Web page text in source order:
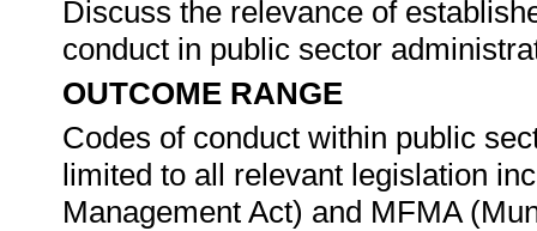
Discuss the relevance of
conduct in public sector
OUTCOME RANGE
Codes of conduct within public
limited to all relevant legislation
Management Act) and MFMA